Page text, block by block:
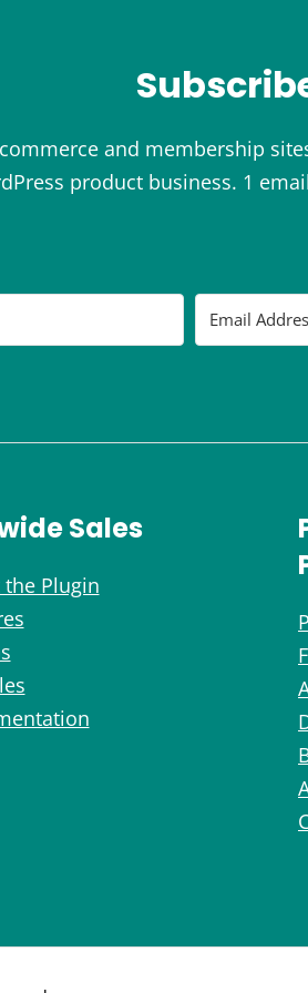
and membership
product business. 1
Sales
Plugin